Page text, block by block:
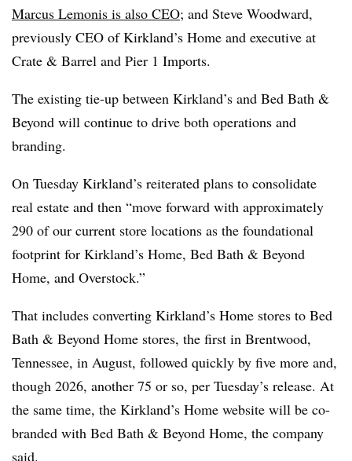
Marcus Lemonis is also CEO; and Steve Woodward,
previously CEO of Kirkland’s Home and executive at
Crate & Barrel and Pier 1 Imports.
The existing tie-up between Kirkland’s and Bed Bath &
Beyond will continue to drive both operations and
branding.
On Tuesday Kirkland’s reiterated plans to consolidate
real estate and then “move forward with approximately
290 of our current store locations as the foundational
footprint for Kirkland’s Home, Bed Bath & Beyond
Home, and Overstock.”
That includes converting Kirkland’s Home stores to Bed
Bath & Beyond Home stores, the first in Brentwood,
Tennessee, in August, followed quickly by five more and,
though 2026, another 75 or so, per Tuesday’s release. At
the same time, the Kirkland’s Home website will be co-
branded with Bed Bath & Beyond Home, the company
said.